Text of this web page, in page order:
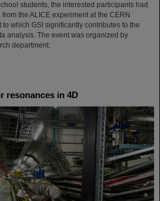
students, the interested participants had
the ALICE experiment at the CERN
which GSI significantly contributes to the
analysis. The event was organized by
department.
resonances in 4D